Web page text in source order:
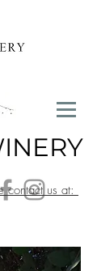
contact us at: